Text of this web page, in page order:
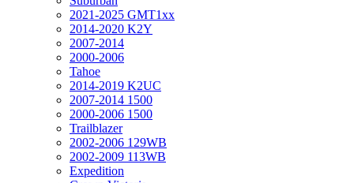
2021-2025 GMT1xx
2014-2020 K2Y
2007-2014
2000-2006
Tahoe
2014-2019 K2UC
2007-2014 1500
2000-2006 1500
Trailblazer
2002-2006 129WB
2002-2009 113WB
Expedition